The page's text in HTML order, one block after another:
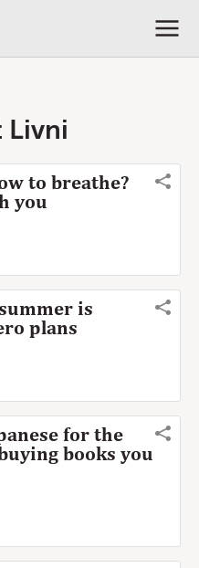
Livni
to breathe?
you
is
plans
for the
books you